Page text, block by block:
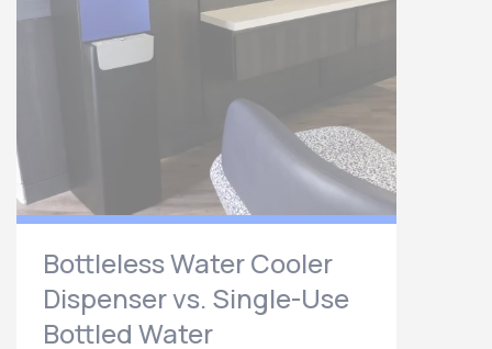
Bottleless Water Cooler
Dispenser vs. Single-Use
Bottled Water